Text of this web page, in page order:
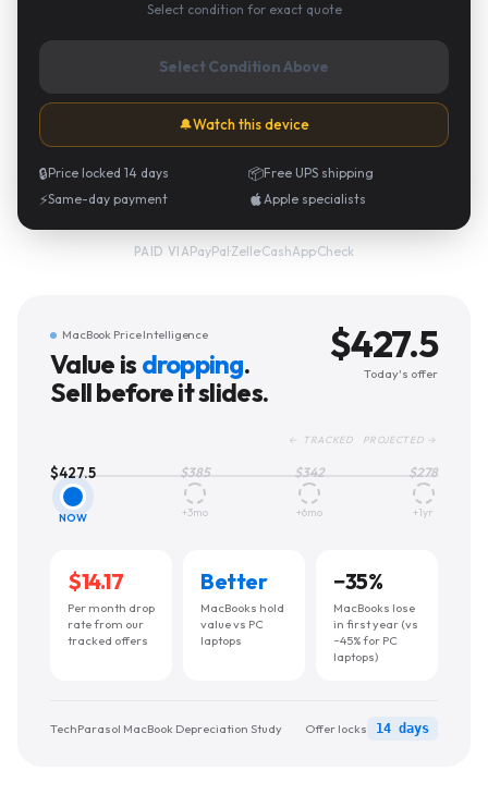
Select condition for exact quote
Select Condition Above
🔔Watch this device
🔒Price locked 14 days 📦Free UPS shipping
⚡Same-day payment Apple specialists
PAID VIAPayPal·Zelle·CashApp·Check
MacBook Price Intelligence
Value is dropping.
Sell before it slides.
$427.5
Today's offer
← TRACKED PROJECTED →
$427.5
NOW
$385
+3mo
$342
+6mo
$278
+1yr
$14.17
Per month drop
rate from our
tracked offers
Better
MacBooks hold
value vs PC
laptops
−35%
MacBooks lose
in first year (vs
~45% for PC
laptops)
TechParasol MacBook Depreciation Study Offer locks 14 days